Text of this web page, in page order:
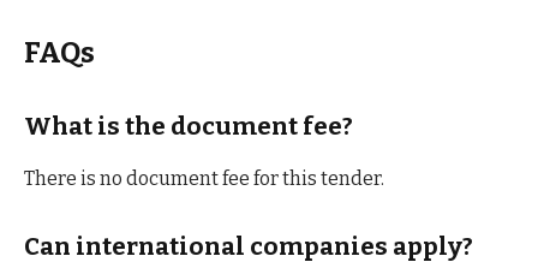
FAQs
What is the document fee?
There is no document fee for this tender.
Can international companies apply?